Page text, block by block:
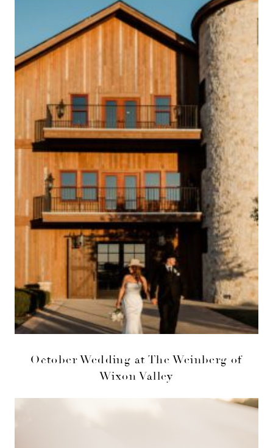
October Wedding at The Weinberg of
Wixon Valley